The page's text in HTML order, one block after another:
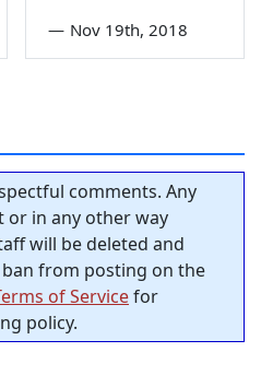
— Nov 19th, 2018
comments. Any
or in any other way
will be deleted and
from posting on the
of Servicefor
policy.